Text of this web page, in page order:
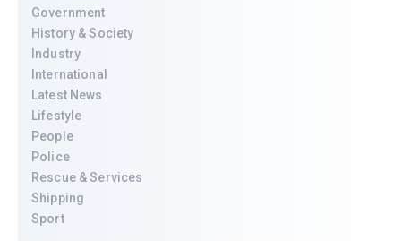
Government
History & Society
Industry
International
Latest News
Lifestyle
People
Police
Rescue & Services
Shipping
Sport